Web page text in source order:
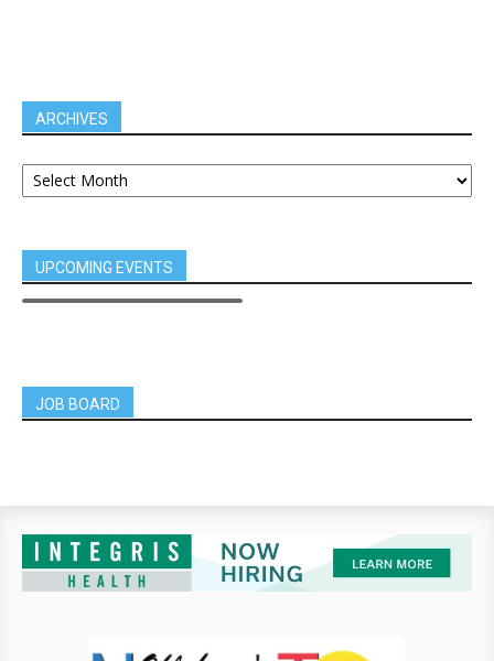
ARCHIVES
UPCOMING EVENTS
JOB BOARD